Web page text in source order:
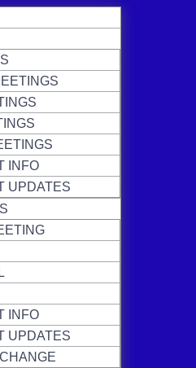
INFO
UPDATES
INFO
UPDATES